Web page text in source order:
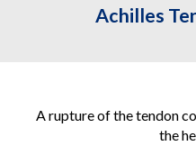
Achilles
A rupture of the tendon
the